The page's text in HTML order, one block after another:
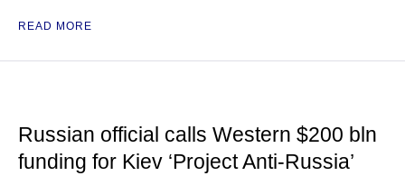
READ MORE
Russian official calls Western $200 bln
funding for Kiev ‘Project Anti-Russia’